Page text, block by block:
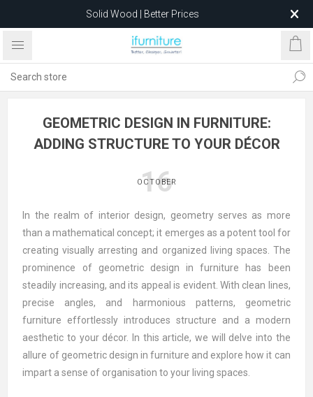
Solid Wood | Better Prices
Feather-Filled Sofas for Less
after 5 May 2026.
GEOMETRIC DESIGN IN FURNITURE:
ADDING STRUCTURE TO YOUR DÉCOR
16
OCTOBER
In the realm of interior design, geometry serves as more
than a mathematical concept; it emerges as a potent tool for
creating visually arresting and organized living spaces. The
prominence of geometric design in furniture has been
steadily increasing, and its appeal is evident. With clean lines,
precise angles, and harmonious patterns, geometric
furniture effortlessly introduces structure and a modern
aesthetic to your décor. In this article, we will delve into the
allure of geometric design in furniture and explore how it can
impart a sense of organisation to your living spaces.